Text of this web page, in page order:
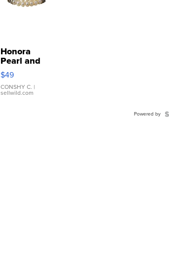
Honora
Pearl and
Pink
Leather
Bracelet
Adjustable
$49
CONSHY C. |
sellwild.com
Powered by